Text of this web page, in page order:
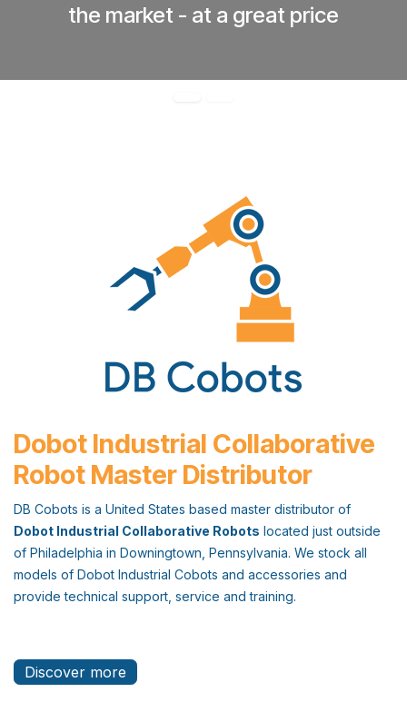
the market - at a great price
Dobot Industrial Collaborative
Robot Master Distributor
DB Cobots is a United States based master distributor of
Dobot Industrial Collaborative Robots located just outside
of Philadelphia in Downingtown, Pennsylvania. We stock all
models of Dobot Industrial Cobots and accessories and
provide technical support, service and training.
Discover more